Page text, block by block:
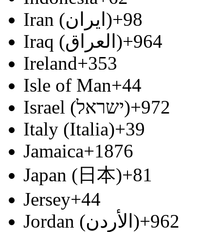
Iran (‫ایران‬‎)+98
Iraq (‫العراق‬‎)+964
Ireland+353
Isle of Man+44
Israel (‫ישראל‬‎)+972
Italy (Italia)+39
Jamaica+1876
Japan (日本)+81
Jersey+44
Jordan (‫الأردن‬‎)+962